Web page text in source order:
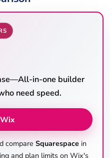
in-one builder
need speed.
compareSquarespace in
and plan limits on Wix's